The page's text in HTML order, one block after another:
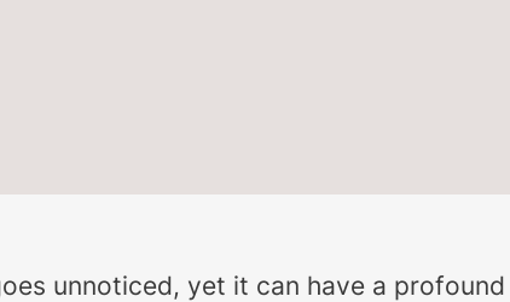
unnoticed, yet it can have a